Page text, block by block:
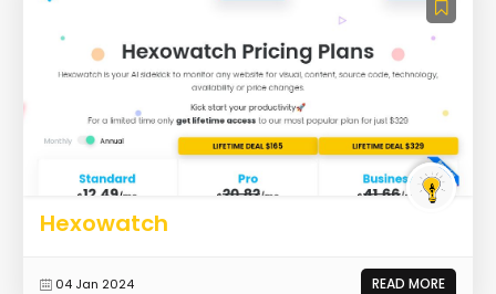
Hexowatch
04 Jan 2024 READ MORE